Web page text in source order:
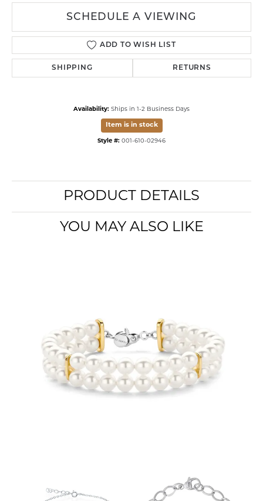
SCHEDULE A VIEWING
ADD TO WISH LIST
SHIPPING RETURNS
Availability: Ships in 1-2 Business Days
Item is in stock
Style #: 001-610-02946
PRODUCT DETAILS
YOU MAY ALSO LIKE